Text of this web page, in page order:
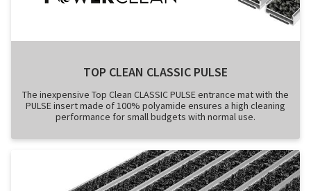
TOP CLEAN CLASSIC PULSE
The inexpensive Top Clean CLASSIC PULSE entrance mat with the
PULSE insert made of 100% polyamide ensures a high cleaning
performance for small budgets with normal use.